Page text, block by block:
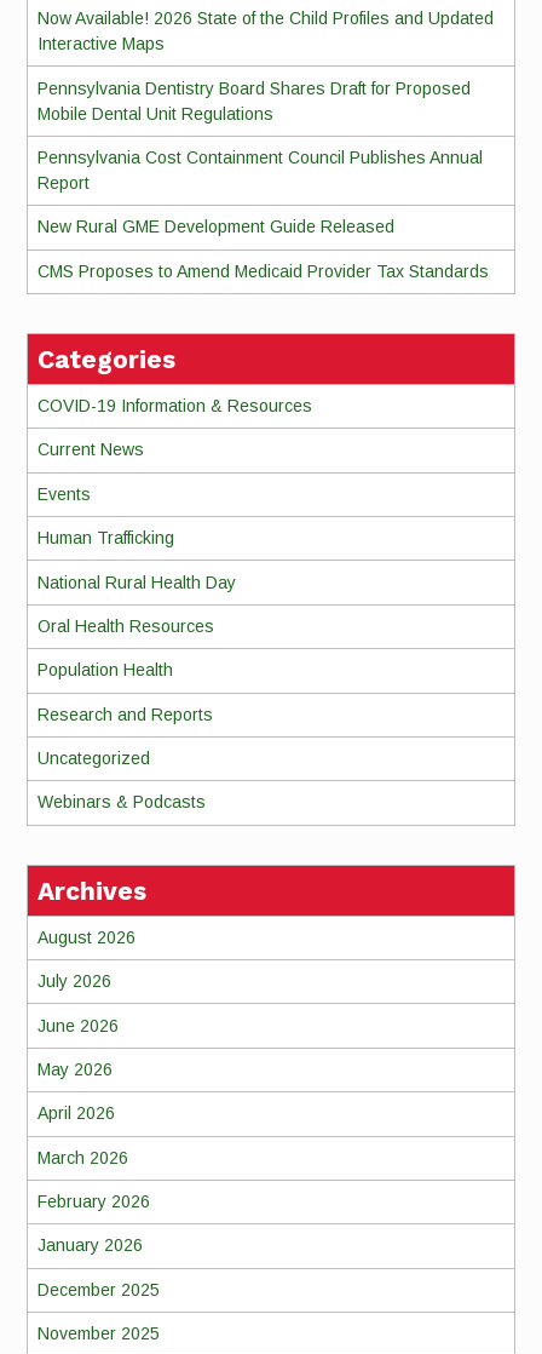
Now Available! 2026 State of the Child Profiles and Updated
Interactive Maps
Pennsylvania Dentistry Board Shares Draft for Proposed
Mobile Dental Unit Regulations
Pennsylvania Cost Containment Council Publishes Annual
Report
New Rural GME Development Guide Released
CMS Proposes to Amend Medicaid Provider Tax Standards
Categories
COVID-19 Information & Resources
Current News
Events
Human Trafficking
National Rural Health Day
Oral Health Resources
Population Health
Research and Reports
Uncategorized
Webinars & Podcasts
Archives
August 2026
July 2026
June 2026
May 2026
April 2026
March 2026
February 2026
January 2026
December 2025
November 2025